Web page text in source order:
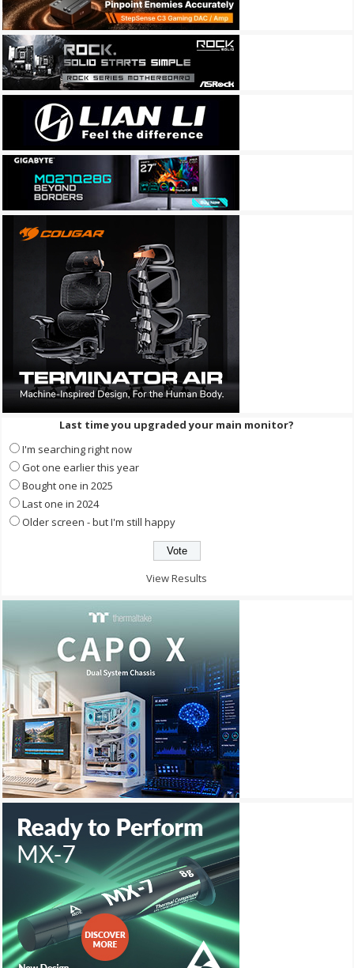
Last time you upgraded your main monitor?
I'm searching right now
Got one earlier this year
Bought one in 2025
Last one in 2024
Older screen - but I'm still happy
View Results